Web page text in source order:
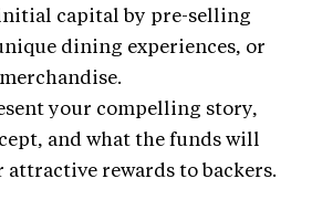
capital by pre-selling
dining experiences, or
your compelling story,
and what the funds will
attractive rewards to backers.